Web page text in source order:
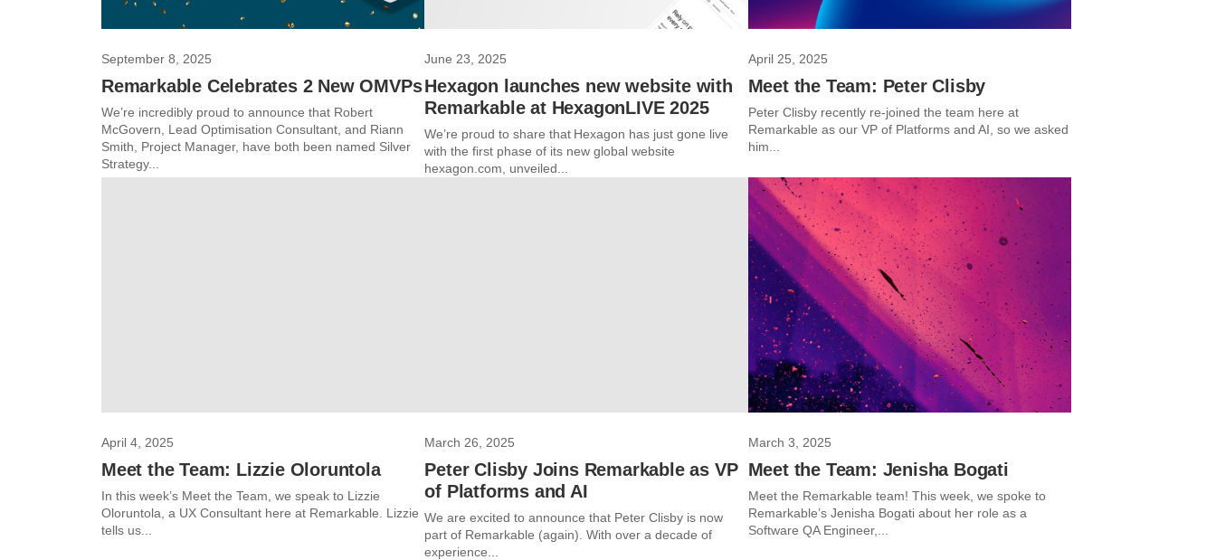
September 8, 2025
Remarkable Celebrates 2 New OMVPs
We’re incredibly proud to announce that Robert
McGovern, Lead Optimisation Consultant, and Riann
Smith, Project Manager, have both been named Silver
Strategy...
June 23, 2025
Hexagon launches new website with
Remarkable at HexagonLIVE 2025
We’re proud to share that Hexagon has just gone live
with the first phase of its new global website
hexagon.com, unveiled...
April 25, 2025
Meet the Team: Peter Clisby
Peter Clisby recently re-joined the team here at
Remarkable as our VP of Platforms and AI, so we asked
him...
April 4, 2025
Meet the Team: Lizzie Oloruntola
In this week’s Meet the Team, we speak to Lizzie
Oloruntola, a UX Consultant here at Remarkable. Lizzie
tells us...
March 26, 2025
Peter Clisby Joins Remarkable as VP
of Platforms and AI
We are excited to announce that Peter Clisby is now
part of Remarkable (again). With over a decade of
experience...
March 3, 2025
Meet the Team: Jenisha Bogati
Meet the Remarkable team! This week, we spoke to
Remarkable’s Jenisha Bogati about her role as a
Software QA Engineer,...